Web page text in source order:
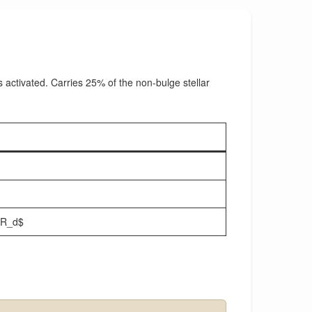
Carries 25% of the non-bulge stellar